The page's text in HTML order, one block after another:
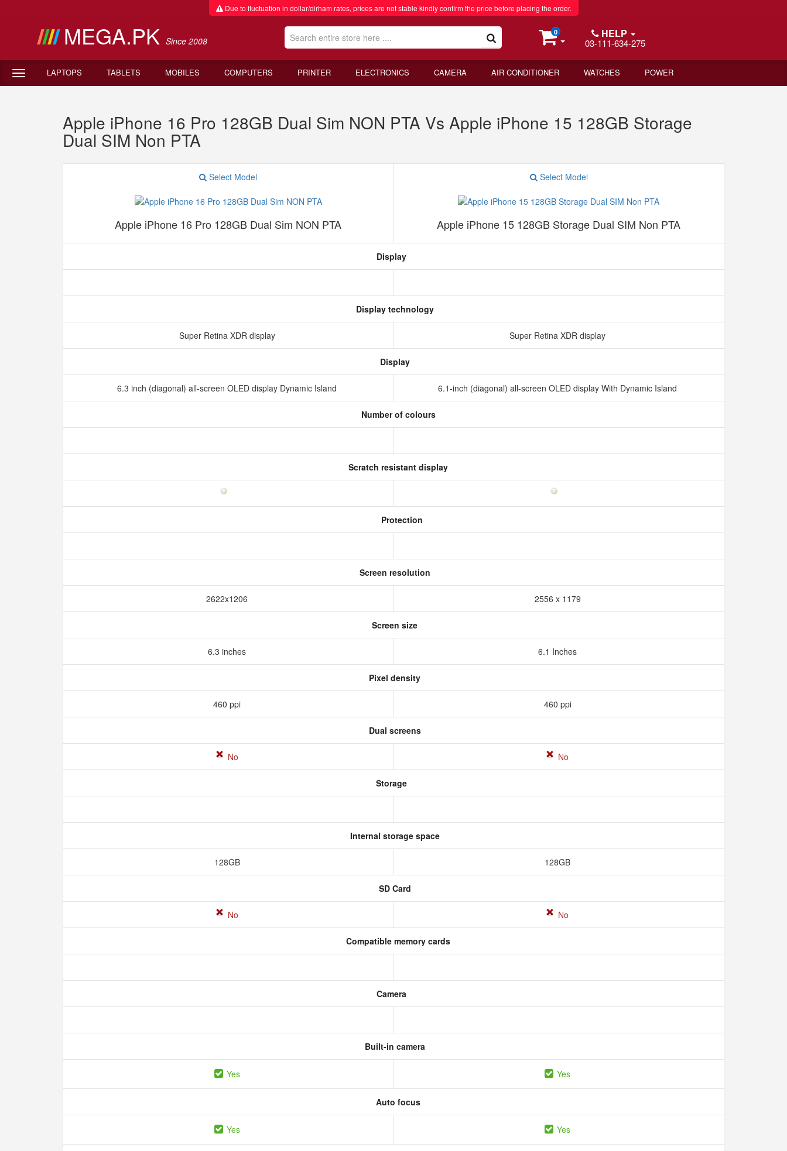
Due to fluctuation in dollar/dirham rates, prices are not stable kindly confirm the price before placing the order.
MEGA.PK Since 2008
0 HELP
03-111-634-275
LAPTOPS TABLETS MOBILES COMPUTERS PRINTER ELECTRONICS CAMERA AIR CONDITIONER WATCHES POWER
Apple iPhone 16 Pro 128GB Dual Sim NON PTA Vs Apple iPhone 15 128GB Storage
Dual SIM Non PTA
Select Model
Apple iPhone 16 Pro 128GB Dual Sim NON PTA
Select Model
Apple iPhone 15 128GB Storage Dual SIM Non PTA
Display
Display technology
Super Retina XDR display Super Retina XDR display
Display
6.3 inch (diagonal) all‑screen OLED display Dynamic Island 6.1-inch (diagonal) all-screen OLED display With Dynamic Island
Number of colours
Scratch resistant display
Protection
Screen resolution
2622x1206 2556 x 1179
Screen size
6.3 inches 6.1 Inches
Pixel density
460 ppi 460 ppi
Dual screens
No No
Storage
Internal storage space
128GB 128GB
SD Card
No No
Compatible memory cards
Camera
Built-in camera
Yes Yes
Auto focus
Yes Yes